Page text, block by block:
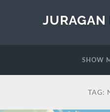
JURAGAN
SHOW
TAG: